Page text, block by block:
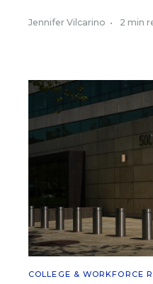
Jennifer Vilcarino • 2 min
COLLEGE & WORKFORCE